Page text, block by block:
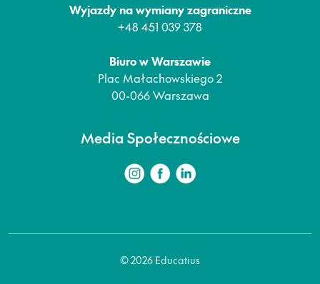
Wyjazdy na wymiany zagraniczne
+48 451 039 378
Biuro w Warszawie
Plac Małachowskiego 2
00-066 Warszawa
Media Społecznościowe
© 2026 Educatius